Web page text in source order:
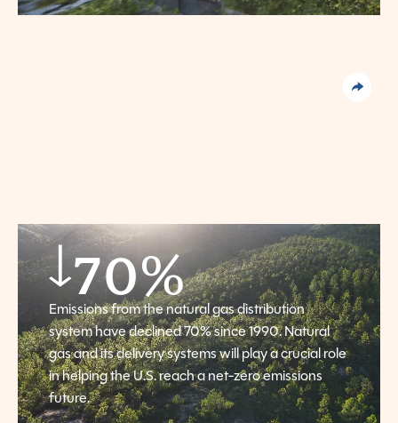
70%
Emissions from the natural gas distribution
system have declined 70% since 1990. Natural
gas and its delivery systems will play a crucial role
in helping the U.S. reach a net-zero emissions
future.